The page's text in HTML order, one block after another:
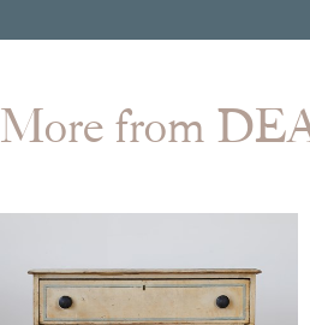
More from